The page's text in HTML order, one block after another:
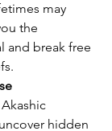
may
the
and break free
hidden